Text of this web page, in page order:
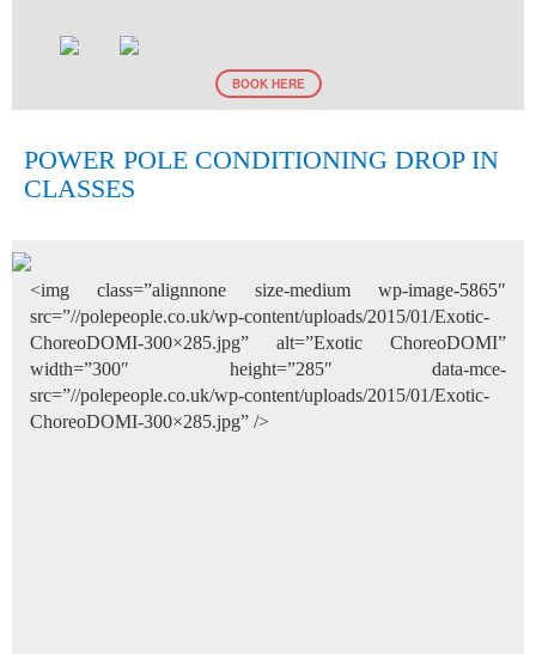
BOOK HERE
POWER POLE CONDITIONING DROP IN
CLASSES
<img class=”alignnone size-medium wp-image-5865″
src=”//polepeople.co.uk/wp-content/uploads/2015/01/Exotic-
ChoreoDOMI-300×285.jpg” alt=”Exotic ChoreoDOMI”
width=”300″ height=”285″ data-mce-
src=”//polepeople.co.uk/wp-content/uploads/2015/01/Exotic-
ChoreoDOMI-300×285.jpg” />